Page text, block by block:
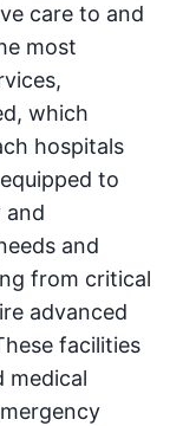
care to and
most
which
hospitals
to
and
and
from critical
advanced
facilities
medical